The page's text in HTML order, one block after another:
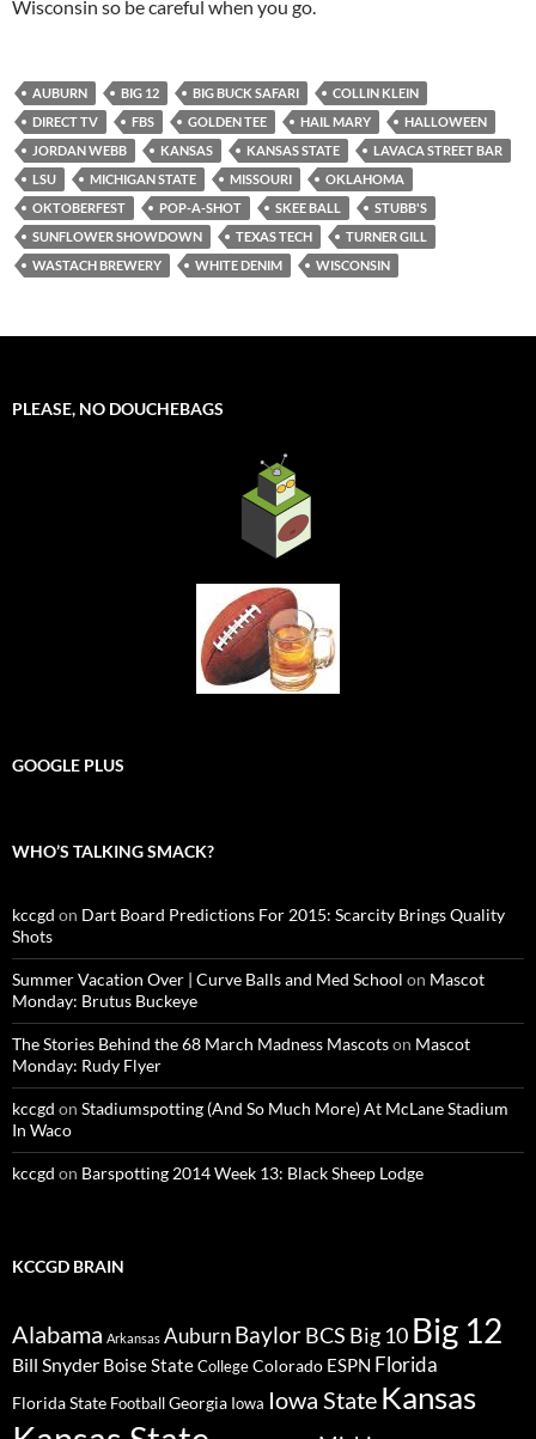
Wisconsin so be careful when you go.
AUBURN BIG 12 BIG BUCK SAFARI
COLLIN KLEIN
DIRECT TV
FBS GOLDEN TEE HAIL MARY
HALLOWEEN
JORDAN WEBB
KANSAS KANSAS STATE
LAVACA STREET BAR
LSU
MICHIGAN STATE MISSOURI
OKLAHOMA
OKTOBERFEST
POP-A-SHOT SKEE BALL
STUBB'S
SUNFLOWER SHOWDOWN
TEXAS TECH
TURNER GILL
WASTACH BREWERY
WHITE DENIM WISCONSIN
PLEASE, NO DOUCHEBAGS
GOOGLE PLUS
WHO’S TALKING SMACK?
kccgd on Dart Board Predictions For 2015: Scarcity Brings Quality
Shots
Summer Vacation Over | Curve Balls and Med School on Mascot
Monday: Brutus Buckeye
The Stories Behind the 68 March Madness Mascotson Mascot
Monday: Rudy Flyer
kccgd on Stadiumspotting (And So Much More) At McLane Stadium
In Waco
kccgd on Barspotting 2014 Week 13: Black Sheep Lodge
KCCGD BRAIN
Alabama Arkansas AuburnBaylorBCS Big 10 Big 12
Bill Snyder Boise StateCollegeColorado ESPN Florida
Florida State FootballGeorgia Iowa Iowa State Kansas